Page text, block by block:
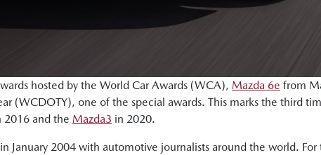
hosted by the World Car Awards (WCA), Mazda 6e from
(WCDOTY), one of the special awards. This marks the third
2016 and the Mazda3 in 2020.
January 2004 with automotive journalists around the world.